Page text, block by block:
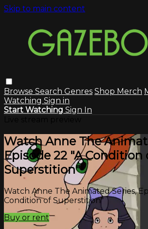
Skip to main content
Browse Search Genres Shop Merch
Watching Sign in
Start Watching Sign In
Watch Anne The
Episode 22 "A Condition
Superstition"
Watch Anne The Animated Series,
Condition of Superstition"
Buy or rent